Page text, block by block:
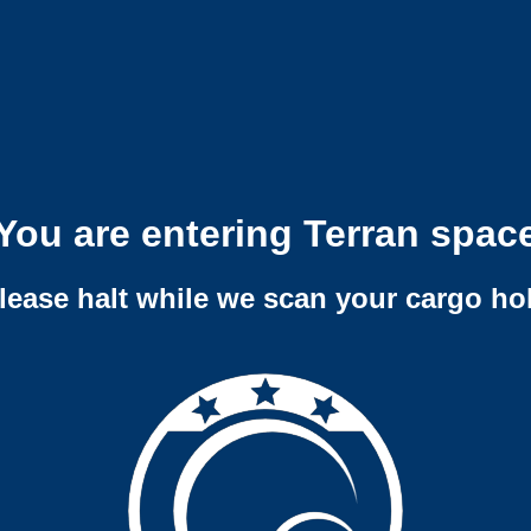
are entering Terran
halt while we scan your cargo